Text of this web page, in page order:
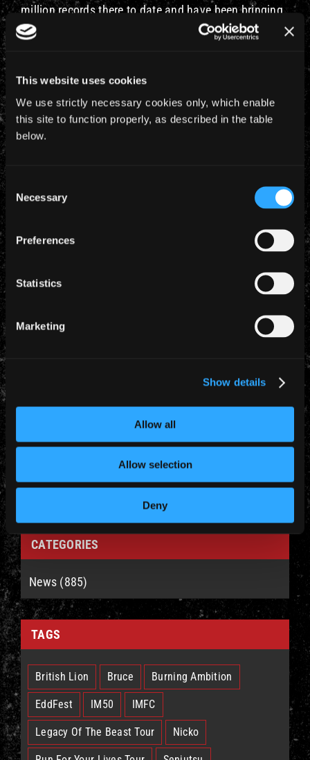
This website uses cookies
We use strictly necessary cookies only, which enable
this site to function properly, as described in the table
below.
Selection
Necessary
Preferences
Statistics
Marketing
Show details
Allow all
Allow selection
Deny
million records there to date and have been bringing
their live shows to Buenos Aires since 1992’s Fear Of
The Dark playing to tens of thousands of fans at
country. To read the full press release
Update:
YEARLY ARCHIVES
CATEGORIES
News (885)
TAGS
British Lion Bruce Burning Ambition
EddFest IM50 IMFC
Legacy Of The Beast Tour Nicko